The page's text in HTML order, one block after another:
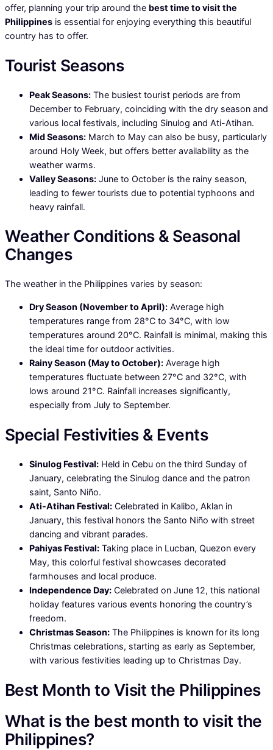
offer, planning your trip around the best time to visit the
Philippines is essential for enjoying everything this beautiful
country has to offer.
Tourist Seasons
Peak Seasons: The busiest tourist periods are from
December to February, coinciding with the dry season and
various local festivals, including Sinulog and Ati-Atihan.
Mid Seasons: March to May can also be busy, particularly
around Holy Week, but offers better availability as the
weather warms.
Valley Seasons: June to October is the rainy season,
leading to fewer tourists due to potential typhoons and
heavy rainfall.
Weather Conditions & Seasonal
Changes
The weather in the Philippines varies by season:
Dry Season (November to April): Average high
temperatures range from 28°C to 34°C, with low
temperatures around 20°C. Rainfall is minimal, making this
the ideal time for outdoor activities.
Rainy Season (May to October): Average high
temperatures fluctuate between 27°C and 32°C, with
lows around 21°C. Rainfall increases significantly,
especially from July to September.
Special Festivities & Events
Sinulog Festival: Held in Cebu on the third Sunday of
January, celebrating the Sinulog dance and the patron
saint, Santo Niño.
Ati-Atihan Festival: Celebrated in Kalibo, Aklan in
January, this festival honors the Santo Niño with street
dancing and vibrant parades.
Pahiyas Festival: Taking place in Lucban, Quezon every
May, this colorful festival showcases decorated
farmhouses and local produce.
Independence Day: Celebrated on June 12, this national
holiday features various events honoring the country’s
freedom.
Christmas Season: The Philippines is known for its long
Christmas celebrations, starting as early as September,
with various festivities leading up to Christmas Day.
Best Month to Visit the Philippines
What is the best month to visit the
Philippines?